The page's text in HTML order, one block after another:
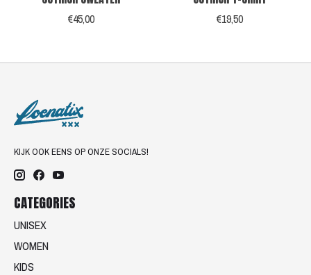
€45,00 €19,50
KIJK OOK EENS OP ONZE SOCIALS!
CATEGORIES
UNISEX
WOMEN
KIDS